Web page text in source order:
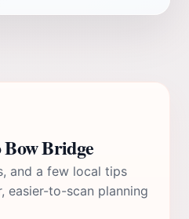
Bridge
and a few local tips
easier-to-scan planning